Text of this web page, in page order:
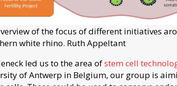
of the focus of different initiatives
white rhino. Ruth Appeltant
led us to the area ofstem cell
of Antwerp in Belgium, our group is